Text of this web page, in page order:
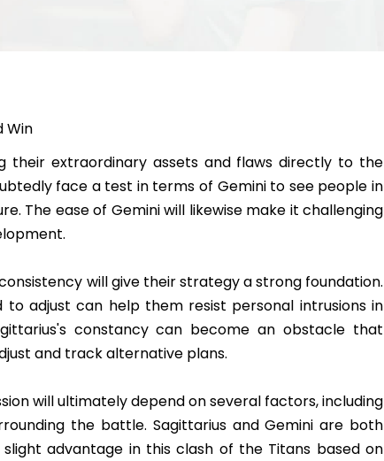
Win
their extraordinary assets and flaws directly to the
face a test in terms of Gemini to see people in
The ease of Gemini will likewise make it challenging
will give their strategy a strong foundation.
adjust can help them resist personal intrusions in
constancy can become an obstacle that
and track alternative plans.
will ultimately depend on several factors, including
the battle. Sagittarius and Gemini are both
advantage in this clash of the Titans based on